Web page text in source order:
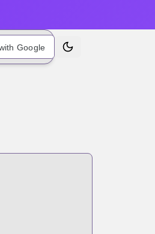
Google Toggle Theme